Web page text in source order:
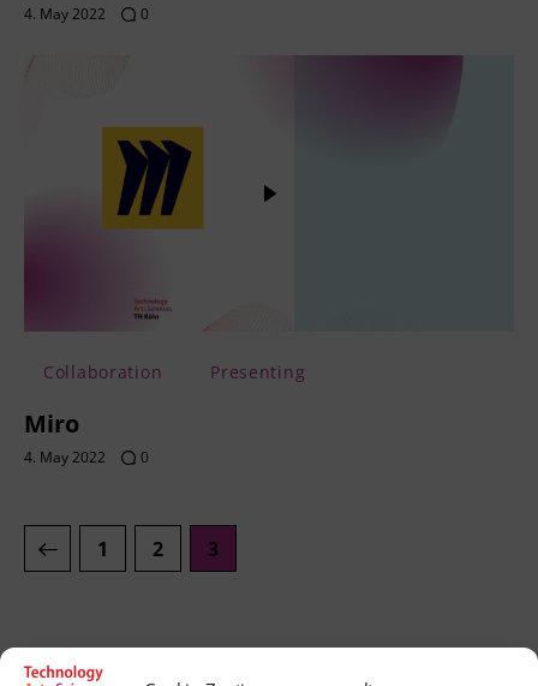
4. May 2022 0
Collaboration Presenting
Miro
4. May 2022 0
1 2 3